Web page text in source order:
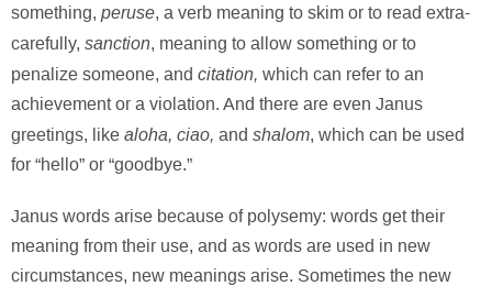
something, peruse, a verb meaning to skim or to read extra-
carefully, sanction, meaning to allow something or to
penalize someone, and citation, which can refer to an
achievement or a violation. And there are even Janus
greetings, like aloha, ciao, and shalom, which can be used
for “hello” or “goodbye.”
Janus words arise because of polysemy: words get their
meaning from their use, and as words are used in new
circumstances, new meanings arise. Sometimes the new